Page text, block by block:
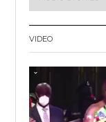
VIDEO
Video
Player